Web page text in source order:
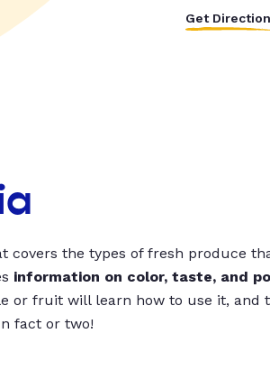
Get
covers the types of fresh produce
information on color, taste, and
or fruit will learn how to use it, and
fact or two!